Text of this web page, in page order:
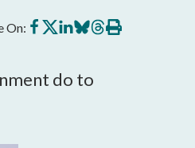
On: Share
on
Share
on
Share
on
Share
on
Share
on
Print
this
do to